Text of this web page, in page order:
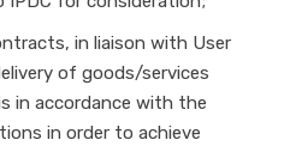
in liaison with User
of goods/services
in accordance with the
in order to achieve